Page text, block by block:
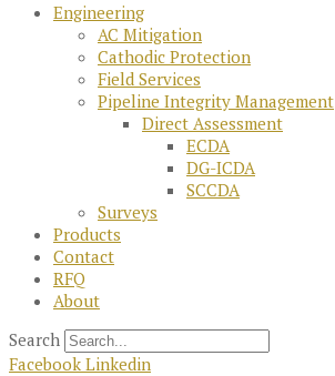
Engineering
AC Mitigation
Cathodic Protection
Field Services
Pipeline Integrity Management
Direct Assessment
ECDA
DG-ICDA
SCCDA
Surveys
Products
Contact
RFQ
About
Search
Facebook Linkedin